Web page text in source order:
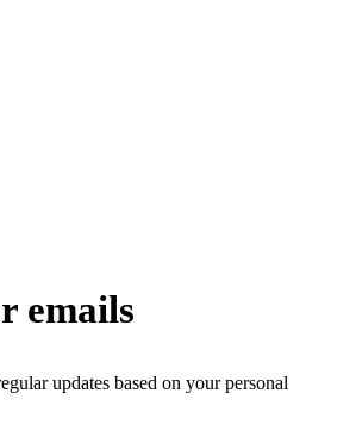
emails
updates based on your personal